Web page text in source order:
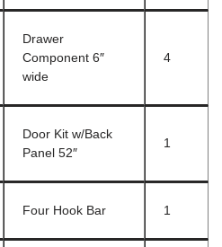
Drawer
Component 6″
wide
4
Door Kit w/Back
Panel 52″
1
Four Hook Bar 1